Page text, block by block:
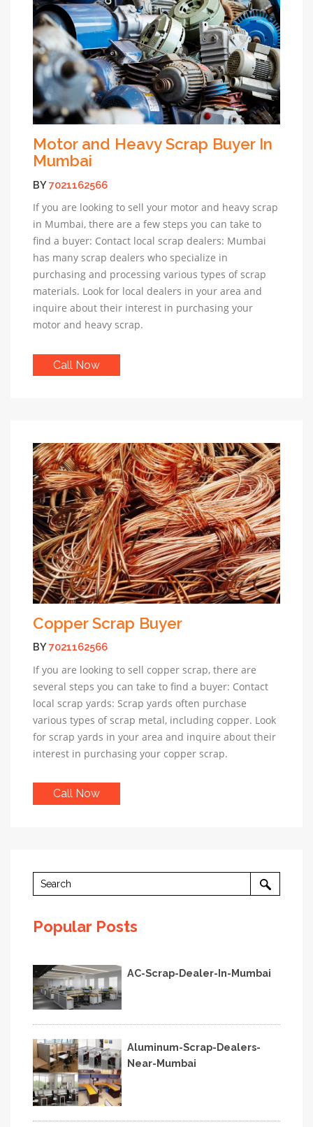
Motor and Heavy Scrap Buyer In
Mumbai
BY7021162566
If you are looking to sell your motor and heavy scrap
in Mumbai, there are a few steps you can take to
find a buyer: Contact local scrap dealers: Mumbai
has many scrap dealers who specialize in
purchasing and processing various types of scrap
materials. Look for local dealers in your area and
inquire about their interest in purchasing your
motor and heavy scrap.
Call Now
Copper Scrap Buyer
BY7021162566
If you are looking to sell copper scrap, there are
several steps you can take to find a buyer: Contact
local scrap yards: Scrap yards often purchase
various types of scrap metal, including copper. Look
for scrap yards in your area and inquire about their
interest in purchasing your copper scrap.
Call Now
Popular Posts
AC-Scrap-Dealer-In-Mumbai
Aluminum-Scrap-Dealers-
Near-Mumbai